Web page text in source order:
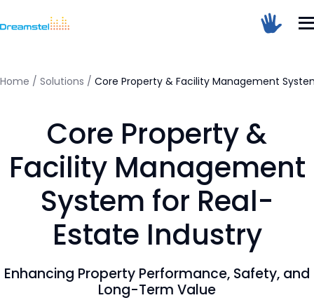
Home / Solutions / Core Property & Facility Management
Core Property &
Facility Management
System for Real-
Estate Industry
Enhancing Property Performance, Safety, and
Long-Term Value
Dreamstel Assistant
Active Now
💼 Request Quote
<h1>Too Many Requests</h1>